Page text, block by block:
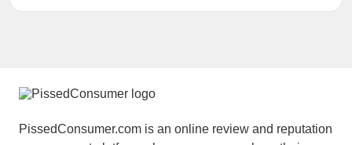
PissedConsumer.com is an online review and reputation